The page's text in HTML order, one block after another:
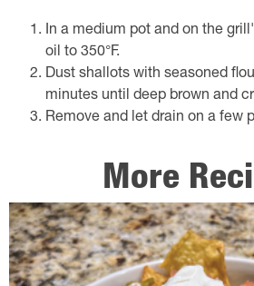
In a medium pot and on the
oil to 350°F.
Dust shallots with seasoned
minutes until deep brown and
Remove and let drain on a few
More